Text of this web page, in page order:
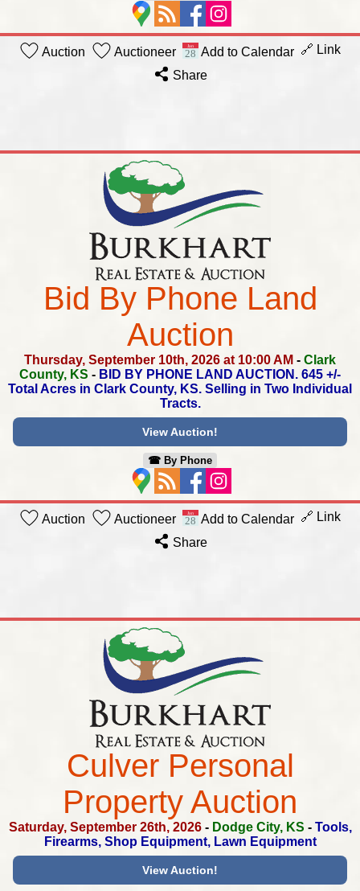
Auction Auctioneer Add to Calendar 🔗 Link
Share
Bid By Phone Land
Auction
Thursday, September 10th, 2026 at 10:00 AM - Clark
County, KS - BID BY PHONE LAND AUCTION. 645 +/-
Total Acres in Clark County, KS. Selling in Two Individual
Tracts.
View Auction!
☎︎ By Phone
Auction Auctioneer Add to Calendar 🔗 Link
Share
Culver Personal
Property Auction
Saturday, September 26th, 2026- Dodge City, KS - Tools,
Firearms, Shop Equipment, Lawn Equipment
View Auction!